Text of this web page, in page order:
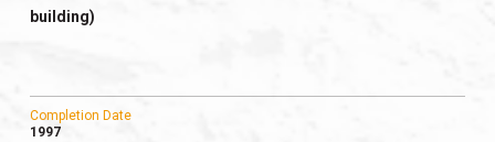
building)
Completion Date
1997